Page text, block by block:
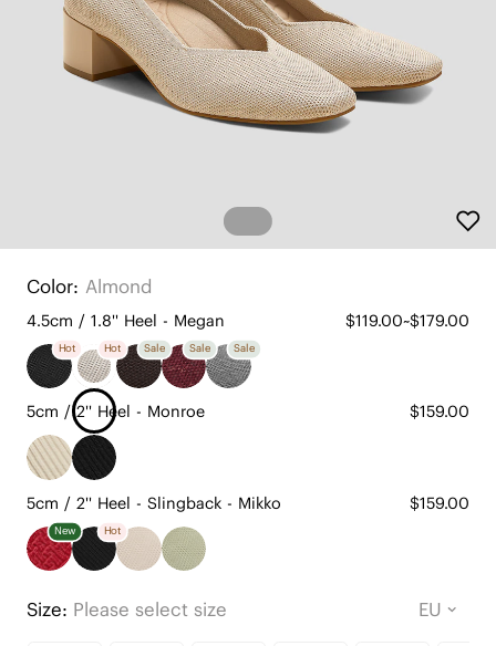
Color: Almond
4.5cm / 1.8'' Heel - Megan $119.00~$179.00
Hot Hot Sale Sale Sale
5cm / 2'' Heel - Monroe $159.00
5cm / 2'' Heel - Slingback - Mikko $159.00
New Hot
Size: Please select size